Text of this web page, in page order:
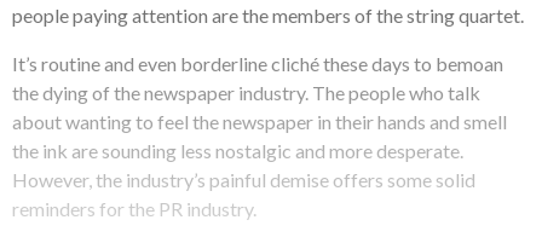
people paying attention are the members of the string quartet.
It’s routine and even borderline cliché these days to bemoan
the dying of the newspaper industry. The people who talk
about wanting to feel the newspaper in their hands and smell
the ink are sounding less nostalgic and more desperate.
However, the industry’s painful demise offers some solid
reminders for the PR industry.